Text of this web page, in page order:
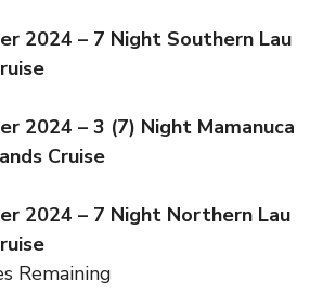
2024 – 7 Night Southern Lau
2024 – 3 (7) Night Mamanuca
Cruise
2024 – 7 Night Northern Lau
Remaining